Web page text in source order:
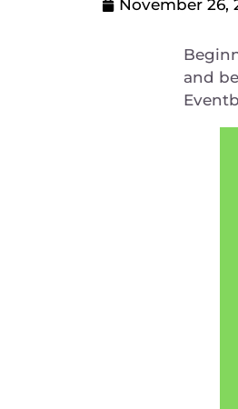
November 26,
and